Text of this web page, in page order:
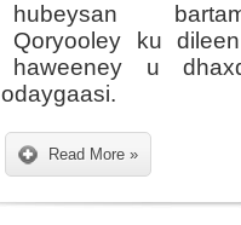
hubeysan
Qoryooley ku
haweeney u
odaygaasi.
Read More »